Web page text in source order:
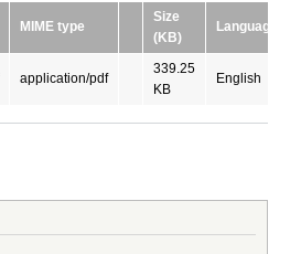
MIME type
Size
(KB)
Language
application/pdf
339.25
KB
English